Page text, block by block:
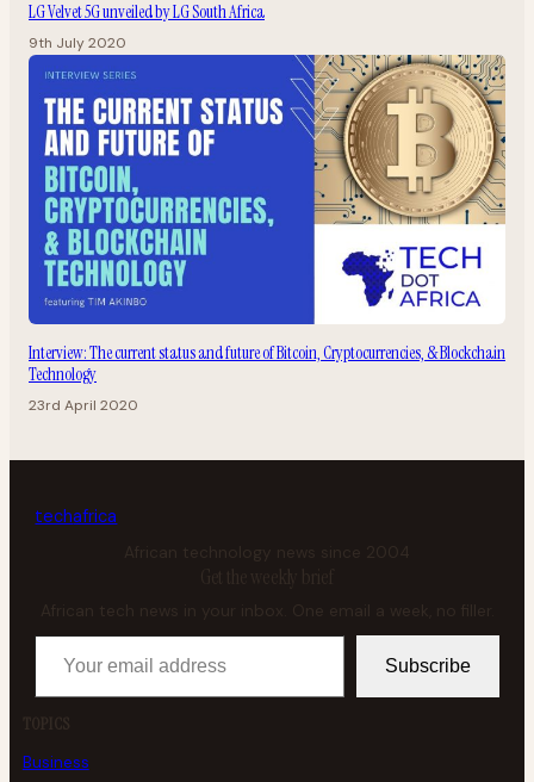
LG Velvet 5G unveiled by LG South Africa
9th July 2020
Interview: The current status and future of Bitcoin, Cryptocurrencies, & Blockchain
Technology
23rd April 2020
techafrica
African technology news since 2004
Get the weekly brief
African tech news in your inbox. One email a week, no filler.
Your email address
Subscribe
TOPICS
Business